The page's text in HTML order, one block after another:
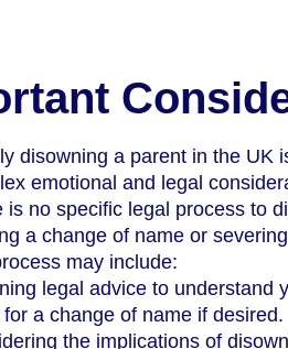
disowning a parent in the UK
emotional and legal
is no specific legal process to
a change of name or
may include:
legal advice to understand
for a change of name if desired.
the implications of